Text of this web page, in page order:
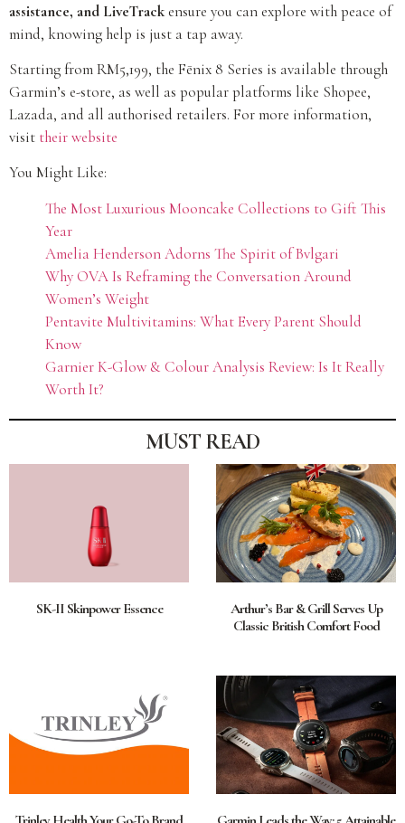
assistance, and LiveTrackensure you can explore with peace of
mind, knowing help is just a tap away.
Starting from RM5,199, the Fēnix 8 Series is available through
Garmin’s e-store, as well as popular platforms like Shopee,
Lazada, and all authorised retailers. For more information,
visit their website
You Might Like:
The Most Luxurious Mooncake Collections to Gift This
Year
Amelia Henderson Adorns The Spirit of Bvlgari
Why OVA Is Reframing the Conversation Around
Women’s Weight
Pentavite Multivitamins: What Every Parent Should
Know
Garnier K-Glow & Colour Analysis Review: Is It Really
Worth It?
MUST READ
SK-II Skinpower Essence
Arthur’s Bar & Grill Serves Up
Classic British Comfort Food